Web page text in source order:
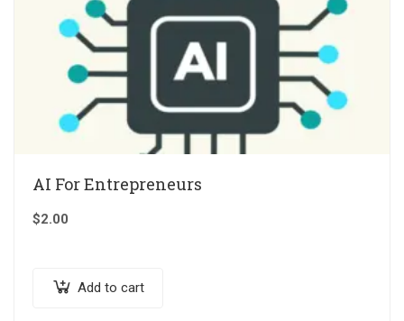
AI For Entrepreneurs
$2.00
Add to cart